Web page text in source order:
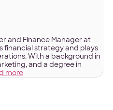
and Finance Manager at
financial strategy and plays
With a background in
and a degree in
more